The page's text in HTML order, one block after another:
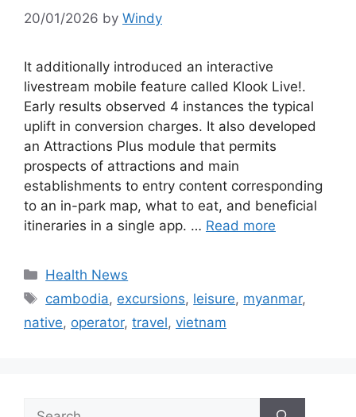
20/01/2026 by Windy
It additionally introduced an interactive
livestream mobile feature called Klook Live!.
Early results observed 4 instances the typical
uplift in conversion charges. It also developed
an Attractions Plus module that permits
prospects of attractions and main
establishments to entry content corresponding
to an in-park map, what to eat, and beneficial
itineraries in a single app. … Read more
Categories
Health News
Tags
cambodia, excursions, leisure, myanmar,
native, operator, travel, vietnam